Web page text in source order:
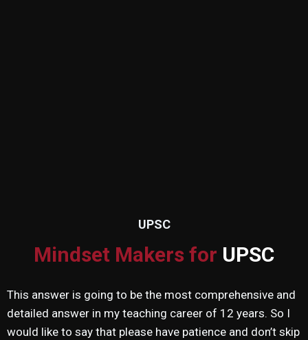
UPSC
Mindset Makers for UPSC
This answer is going to be the most comprehensive and
detailed answer in my teaching career of 12 years. So I
would like to say that please have patience and don’t skip